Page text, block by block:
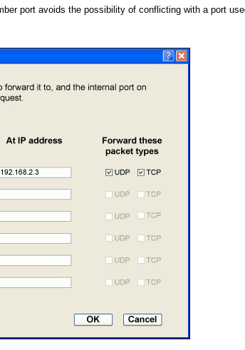
port avoids the possibility of conflicting with a port